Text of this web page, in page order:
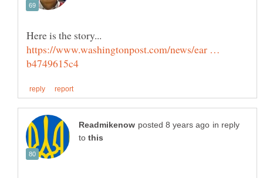
https://www.washingtonpost.com/news/ear …
in reply
to